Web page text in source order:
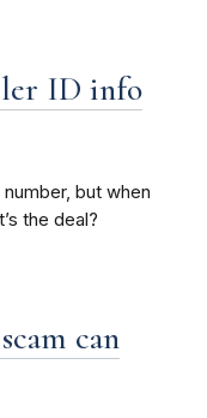
ID info
but when
the deal?
can